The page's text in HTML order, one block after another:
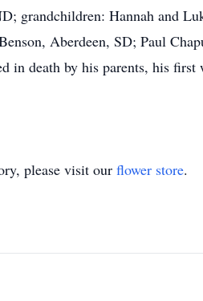
grandchildren: Hannah and
Aberdeen, SD; Paul
in death by his parents, his
please visit our flower store.